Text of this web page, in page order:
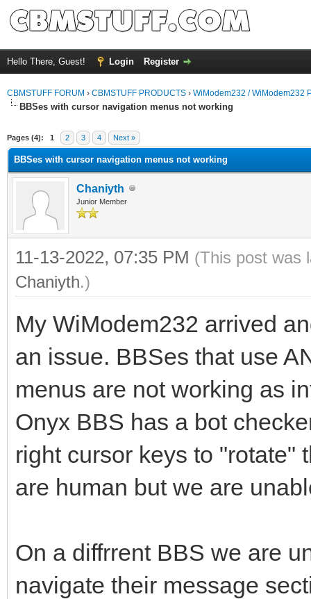
Hello There, Guest! Login Register
CBMSTUFF FORUM › CBMSTUFF PRODUCTS › WiModem232 / WiModem232
BBSes with cursor navigation menus not working
Pages (4): 1 2 3 4 Next »
BBSes with cursor navigation menus not working
Chaniyth
Junior Member
11-13-2022, 07:35 PM (This post was
Chaniyth.)
My WiModem232 arrived
an issue. BBSes that use
menus are not working as
Onyx BBS has a bot
right cursor keys to "rotate"
are human but we are
On a diffrrent BBS we are
navigate their message